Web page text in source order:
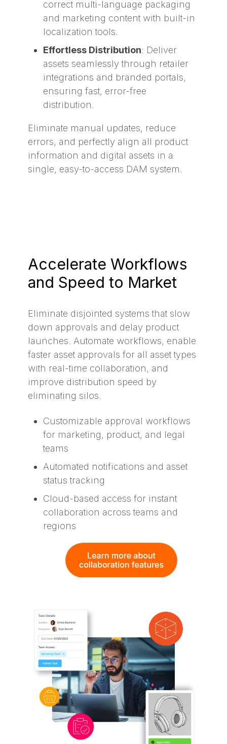
correct multi-language packaging
and marketing content with built-in
localization tools.
Effortless Distribution: Deliver
assets seamlessly through retailer
integrations and branded portals,
ensuring fast, error-free
distribution.
Eliminate manual updates, reduce
errors, and perfectly align all product
information and digital assets in a
single, easy-to-access DAM system.
Accelerate Workflows
and Speed to Market
Eliminate disjointed systems that slow
down approvals and delay product
launches. Automate workflows, enable
faster asset approvals for all asset types
with real-time collaboration, and
improve distribution speed by
eliminating silos.
Customizable approval workflows
for marketing, product, and legal
teams
Automated notifications and asset
status tracking
Cloud-based access for instant
collaboration across teams and
regions